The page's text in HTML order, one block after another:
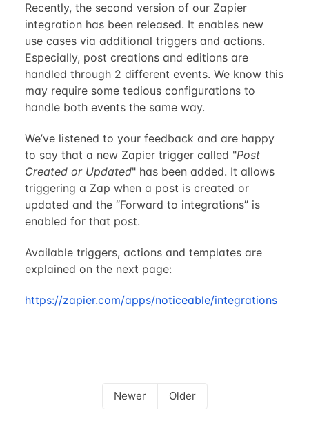
Recently, the second version of our Zapier
integration has been released. It enables new
use cases via additional triggers and actions.
Especially, post creations and editions are
handled through 2 different events. We know this
may require some tedious configurations to
handle both events the same way.
We’ve listened to your feedback and are happy
to say that a new Zapier trigger called "Post
Created or Updated" has been added. It allows
triggering a Zap when a post is created or
updated and the “Forward to integrations” is
enabled for that post.
Available triggers, actions and templates are
explained on the next page:
https://zapier.com/apps/noticeable/integrations
Newer Older